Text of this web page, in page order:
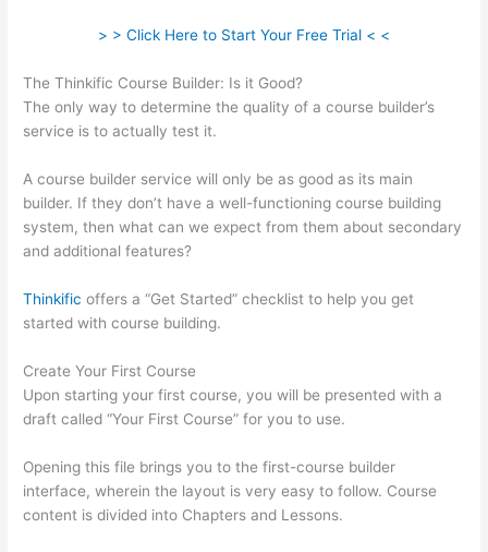
> > Click Here to Start Your Free Trial < <
The Thinkific Course Builder: Is it Good?
The only way to determine the quality of a course builder’s
service is to actually test it.
A course builder service will only be as good as its main
builder. If they don’t have a well-functioning course building
system, then what can we expect from them about secondary
and additional features?
Thinkific offers a “Get Started” checklist to help you get
started with course building.
Create Your First Course
Upon starting your first course, you will be presented with a
draft called “Your First Course” for you to use.
Opening this file brings you to the first-course builder
interface, wherein the layout is very easy to follow. Course
content is divided into Chapters and Lessons.